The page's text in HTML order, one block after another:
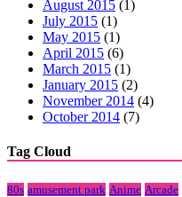
August 2015 (1)
July 2015 (1)
May 2015 (1)
April 2015 (6)
March 2015 (1)
January 2015 (2)
November 2014 (4)
October 2014 (7)
Tag Cloud
80s amusement park Anime Arcade